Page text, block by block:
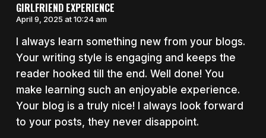
GIRLFRIEND EXPERIENCE
April 9, 2025 at 10:24 am
I always learn something new from your blogs.
Your writing style is engaging and keeps the
reader hooked till the end. Well done! You
make learning such an enjoyable experience.
Your blog is a truly nice! I always look forward
to your posts, they never disappoint.